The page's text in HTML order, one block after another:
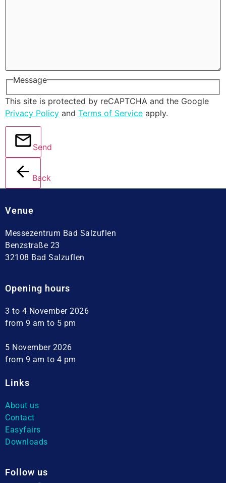
Message
This site is protected by reCAPTCHA and the Google
Privacy Policy and Terms of Service apply.
Send
Back
Venue
Messezentrum Bad Salzuflen
Benzstraße 23
32108 Bad Salzuflen
Opening hours
3 to 4 November 2026
from 9 am to 5 pm
5 November 2026
from 9 am to 4 pm
Links
About us
Contact
Easyfairs
Downloads
Follow us